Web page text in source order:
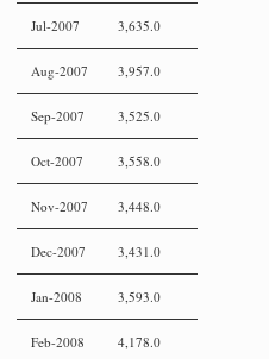
Jul-2007 3,635.0
Aug-2007 3,957.0
Sep-2007 3,525.0
Oct-2007 3,558.0
Nov-2007 3,448.0
Dec-2007 3,431.0
Jan-2008 3,593.0
Feb-2008 4,178.0